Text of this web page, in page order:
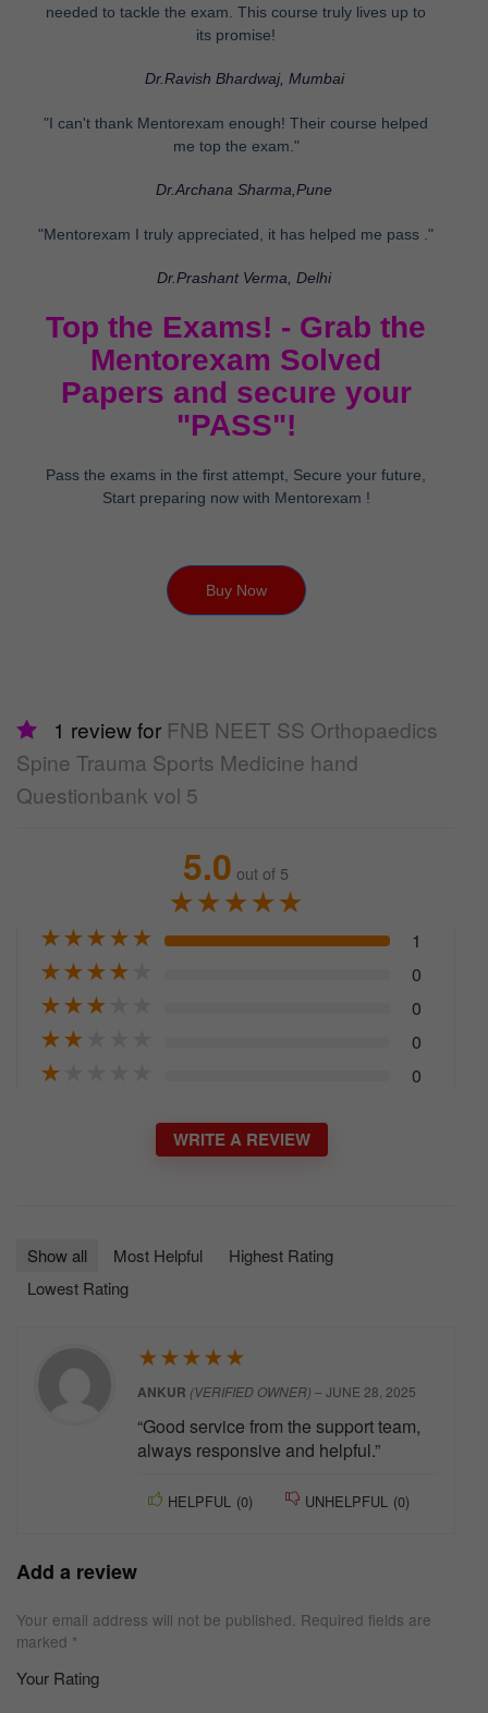
needed to tackle the exam. This course truly lives up to
its promise!
Dr.Ravish Bhardwaj, Mumbai
"I can't thank Mentorexam enough! Their course helped
me top the exam."
Dr.Archana Sharma,Pune
"Mentorexam I truly appreciated, it has helped me pass ."
Dr.Prashant Verma, Delhi
Top the Exams! - Grab the
Mentorexam Solved
Papers and secure your
"PASS"!
Pass the exams in the first attempt, Secure your future,
Start preparing now with Mentorexam !
Buy Now
1 review for FNB NEET SS Orthopaedics
Spine Trauma Sports Medicine hand
Questionbank vol 5
5.0 out of 5
★★★★★
★★★★★ 1
★★★★ 0
★★★ 0
★★ 0
★ 0
WRITE A REVIEW
Show all Most Helpful
Highest Rating
Lowest Rating
★★★★★
ANKUR (VERIFIED OWNER) –JUNE 28, 2025
“Good service from the support team,
always responsive and helpful.”
HELPFUL (0) UNHELPFUL (0)
Add a review
Your email address will not be published. Required fields are
marked *
Your Rating